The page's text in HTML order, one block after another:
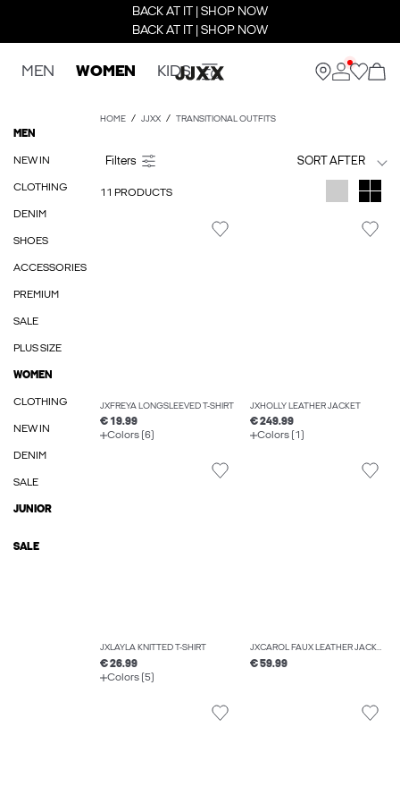
BACK AT IT | SHOP NOW
BACK AT IT | SHOP NOW
MEN WOMEN KIDS
MEN
NEW IN
CLOTHING
DENIM
SHOES
ACCESSORIES
PREMIUM
SALE
PLUS SIZE
WOMEN
CLOTHING
NEW IN
DENIM
SALE
JUNIOR
SALE
HOME JJXX TRANSITIONAL OUTFITS
SORT AFTER
11 PRODUCTS
JXFREYA LONGSLEEVED T-SHIRT
€ 19.99
Colors (6)
JXHOLLY LEATHER JACKET
€ 249.99
Colors (1)
JXLAYLA KNITTED T-SHIRT
€ 26.99
Colors (5)
JXCAROL FAUX LEATHER JACKET
€ 59.99